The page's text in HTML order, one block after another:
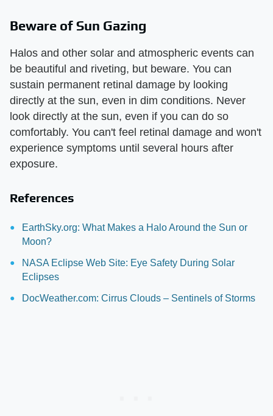
Beware of Sun Gazing
Halos and other solar and atmospheric events can
be beautiful and riveting, but beware. You can
sustain permanent retinal damage by looking
directly at the sun, even in dim conditions. Never
look directly at the sun, even if you can do so
comfortably. You can't feel retinal damage and won't
experience symptoms until several hours after
exposure.
References
EarthSky.org: What Makes a Halo Around the Sun or
Moon?
NASA Eclipse Web Site: Eye Safety During Solar
Eclipses
DocWeather.com: Cirrus Clouds – Sentinels of Storms